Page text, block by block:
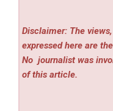
Disclaimer: The
expressed here are
No journalist was
of this article.